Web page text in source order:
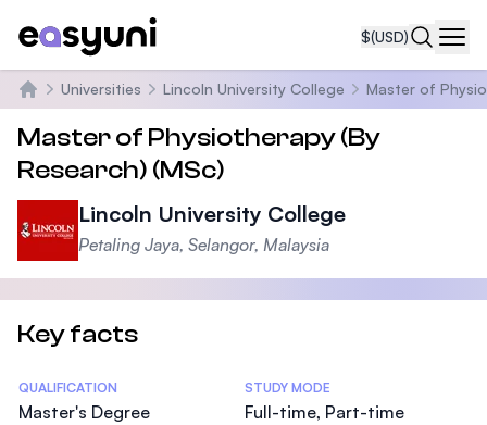
$(USD)
Home
Universities Lincoln University College Master of
Master of Physiotherapy (By
Research) (MSc)
Lincoln University College
Petaling Jaya, Selangor, Malaysia
Key facts
Statistics
QUALIFICATION
Master's Degree
STUDY MODE
Full-time, Part-time